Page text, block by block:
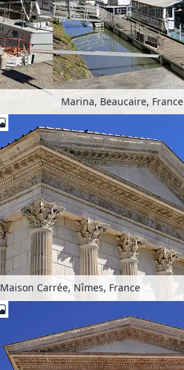
Marina, Beaucaire, France
Maison Carrée, Nîmes, France